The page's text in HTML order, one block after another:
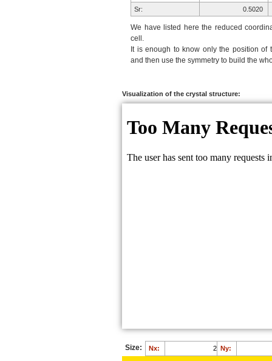
Sr:
0.5020
Ti:
0.0000
O:
O:
0.7683
O:
We have listed here the reduced
cell.
It is enough to know only the position of
and then use the symmetry to build the
Visualization of the crystal structure:
Size: Nx: Ny: